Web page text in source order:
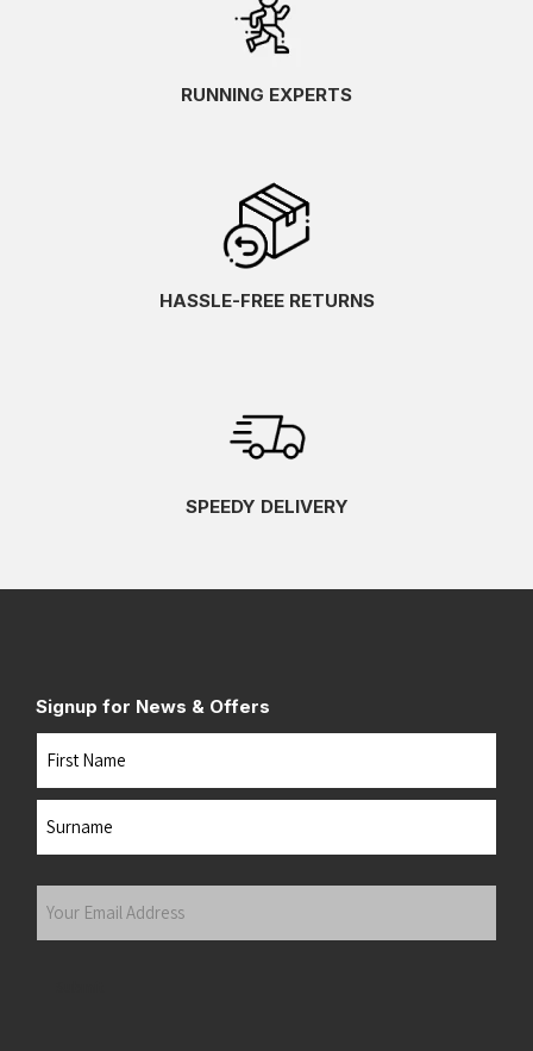
RUNNING EXPERTS
HASSLE-FREE RETURNS
SPEEDY DELIVERY
Signup for News & Offers